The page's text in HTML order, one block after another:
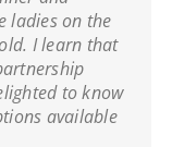
ladies on the
I learn that
to know
available